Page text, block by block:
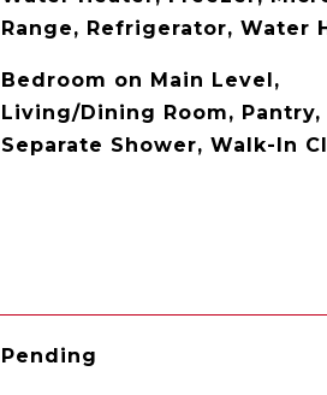
Range, Refrigerator, Water
Bedroom on Main Level,
Living/Dining Room, Pantry,
Separate Shower, Walk-In
Pending